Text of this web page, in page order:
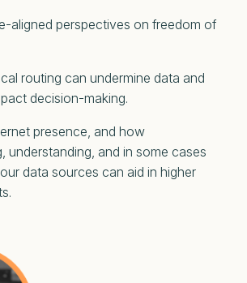
aligned perspectives on freedom of
routing can undermine data and
decision-making.
presence, and how
understanding, and in some cases
data sources can aid in higher